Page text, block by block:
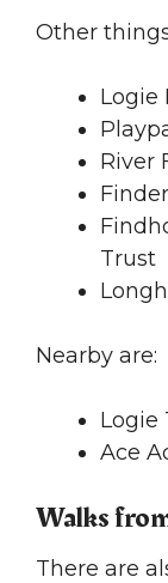
Other
Logie
River
Trust
Nearby are:
Logie
Ace
Walks
There are